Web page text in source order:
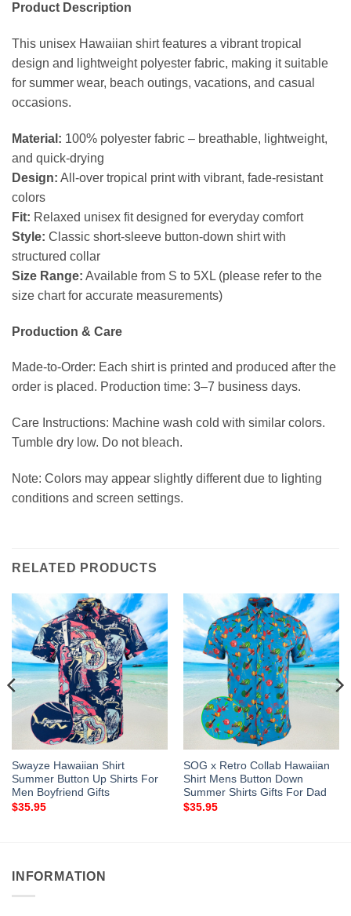
Product Description
This unisex Hawaiian shirt features a vibrant tropical
design and lightweight polyester fabric, making it suitable
for summer wear, beach outings, vacations, and casual
occasions.
Material: 100% polyester fabric – breathable, lightweight,
and quick-drying
Design: All-over tropical print with vibrant, fade-resistant
colors
Fit: Relaxed unisex fit designed for everyday comfort
Style: Classic short-sleeve button-down shirt with
structured collar
Size Range: Available from S to 5XL (please refer to the
size chart for accurate measurements)
Production & Care
Made-to-Order: Each shirt is printed and produced after the
order is placed. Production time: 3–7 business days.
Care Instructions: Machine wash cold with similar colors.
Tumble dry low. Do not bleach.
Note: Colors may appear slightly different due to lighting
conditions and screen settings.
RELATED PRODUCTS
Swayze Hawaiian Shirt
Summer Button Up Shirts For
Men Boyfriend Gifts
$35.95
SOG x Retro Collab Hawaiian
Shirt Mens Button Down
Summer Shirts Gifts For Dad
$35.95
INFORMATION